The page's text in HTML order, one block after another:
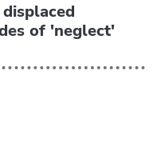
of 'neglect'